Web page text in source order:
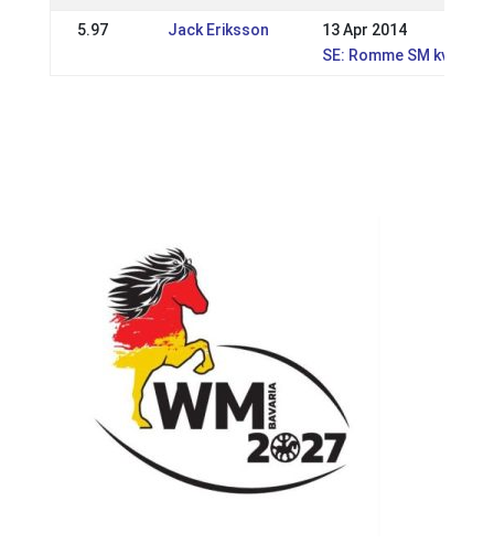
5.97 Jack Eriksson
13 Apr 2014
SE: Romme SM kval, WR